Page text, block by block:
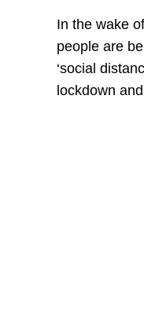
In the wake
people are
‘social
lockdown